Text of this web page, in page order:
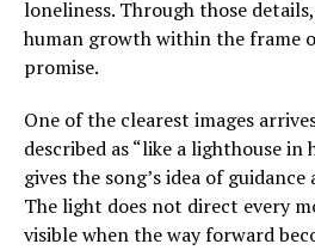
loneliness. Through those
human growth within the frame
promise.
One of the clearest images
described as “like a lighthouse in
gives the song’s idea of guidance
The light does not direct every
visible when the way forward